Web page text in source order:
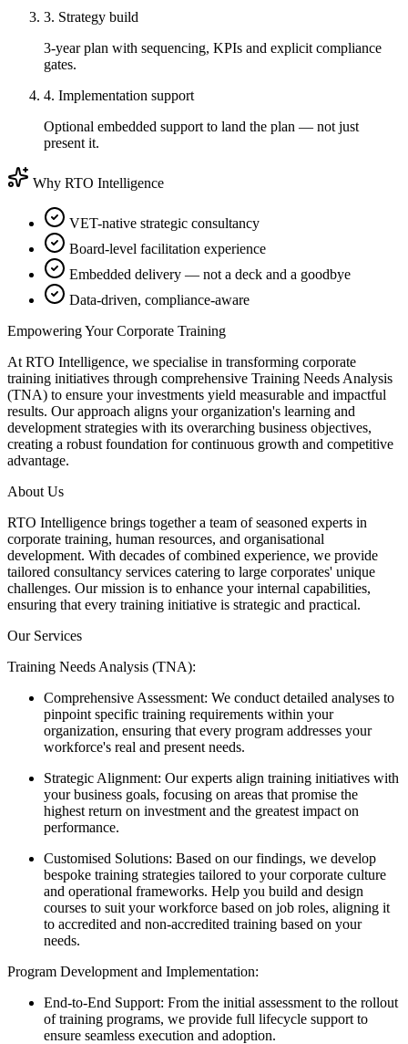
3. Strategy build
3-year plan with sequencing, KPIs and explicit compliance
gates.
4. Implementation support
Optional embedded support to land the plan — not just
present it.
Why RTO Intelligence
VET-native strategic consultancy
Board-level facilitation experience
Embedded delivery — not a deck and a goodbye
Data-driven, compliance-aware
Empowering Your Corporate Training
At RTO Intelligence, we specialise in transforming corporate
training initiatives through comprehensive Training Needs Analysis
(TNA) to ensure your investments yield measurable and impactful
results. Our approach aligns your organization's learning and
development strategies with its overarching business objectives,
creating a robust foundation for continuous growth and competitive
advantage.
About Us
RTO Intelligence brings together a team of seasoned experts in
corporate training, human resources, and organisational
development. With decades of combined experience, we provide
tailored consultancy services catering to large corporates' unique
challenges. Our mission is to enhance your internal capabilities,
ensuring that every training initiative is strategic and practical.
Our Services
Training Needs Analysis (TNA):
Comprehensive Assessment: We conduct detailed analyses to
pinpoint specific training requirements within your
organization, ensuring that every program addresses your
workforce's real and present needs.
Strategic Alignment: Our experts align training initiatives with
your business goals, focusing on areas that promise the
highest return on investment and the greatest impact on
performance.
Customised Solutions: Based on our findings, we develop
bespoke training strategies tailored to your corporate culture
and operational frameworks. Help you build and design
courses to suit your workforce based on job roles, aligning it
to accredited and non-accredited training based on your
needs.
Program Development and Implementation:
End-to-End Support: From the initial assessment to the rollout
of training programs, we provide full lifecycle support to
ensure seamless execution and adoption.